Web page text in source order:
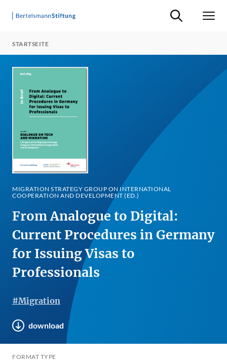
Suche ein-/
STARTSEITE
MIGRATION STRATEGY GROUP ON INTERNATIONAL
COOPERATION AND DEVELOPMENT (ED.)
From Analogue to Digital:
Current Procedures in Germany
for Issuing Visas to
Professionals
#Migration
download
FORMAT TYPE